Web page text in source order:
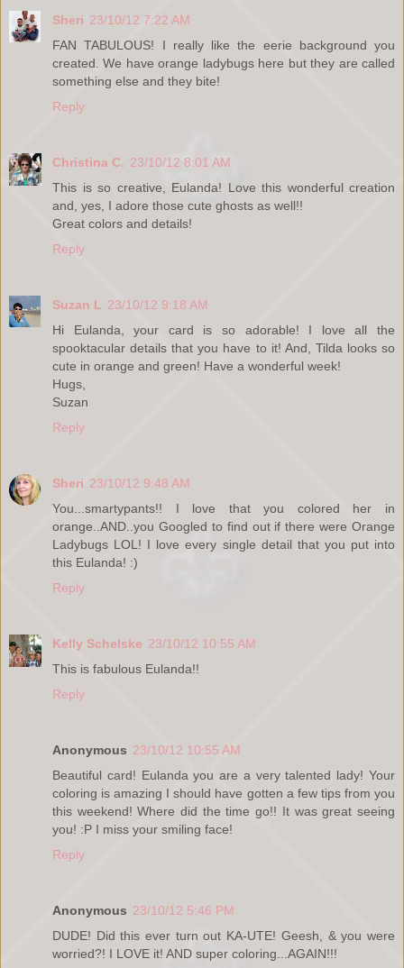
Sheri 23/10/12 7:22 AM
FAN TABULOUS! I really like the eerie background you
created. We have orange ladybugs here but they are called
something else and they bite!
Reply
Christina C. 23/10/12 8:01 AM
This is so creative, Eulanda! Love this wonderful creation
and, yes, I adore those cute ghosts as well!!
Great colors and details!
Reply
Suzan L 23/10/12 9:18 AM
Hi Eulanda, your card is so adorable! I love all the
spooktacular details that you have to it! And, Tilda looks so
cute in orange and green! Have a wonderful week!
Hugs,
Suzan
Reply
Sheri 23/10/12 9:48 AM
You...smartypants!! I love that you colored her in
orange..AND..you Googled to find out if there were Orange
Ladybugs LOL! I love every single detail that you put into
this Eulanda! :)
Reply
Kelly Schelske 23/10/12 10:55 AM
This is fabulous Eulanda!!
Reply
Anonymous 23/10/12 10:55 AM
Beautiful card! Eulanda you are a very talented lady! Your
coloring is amazing I should have gotten a few tips from you
this weekend! Where did the time go!! It was great seeing
you! :P I miss your smiling face!
Reply
Anonymous 23/10/12 5:46 PM
DUDE! Did this ever turn out KA-UTE! Geesh, & you were
worried?! I LOVE it! AND super coloring...AGAIN!!!